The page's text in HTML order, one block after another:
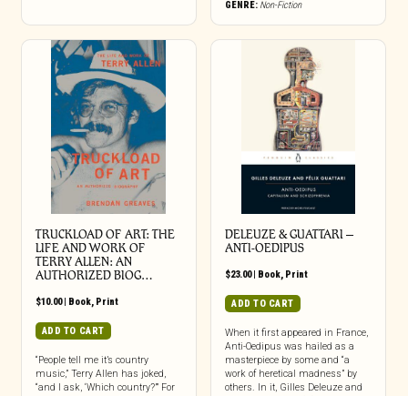
GENRE: Non-Fiction
TRUCKLOAD OF ART: THE
LIFE AND WORK OF
TERRY ALLEN: AN
AUTHORIZED BIOG…
$10.00| Book, Print
ADD TO CART
“People tell me it’s country
music,” Terry Allen has joked,
“and I ask, ‘Which country?’” For
DELEUZE & GUATTARI –
ANTI-OEDIPUS
$23.00| Book, Print
ADD TO CART
When it first appeared in France,
Anti-Oedipus was hailed as a
masterpiece by some and “a
work of heretical madness” by
others. In it, Gilles Deleuze and